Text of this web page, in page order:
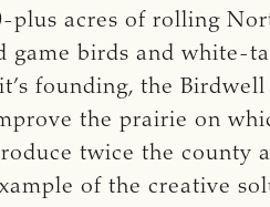
plus acres of rolling
game birds and white-
founding, the
the prairie on
twice the county
of the creative